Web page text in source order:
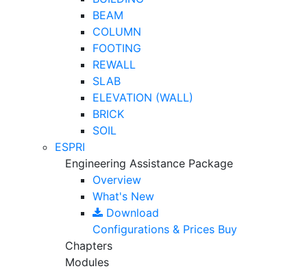
BEAM
COLUMN
FOOTING
REWALL
SLAB
ELEVATION (WALL)
BRICK
SOIL
ESPRI
Engineering Assistance Package
Overview
What's New
Download
Configurations & Prices Buy
Chapters
Modules